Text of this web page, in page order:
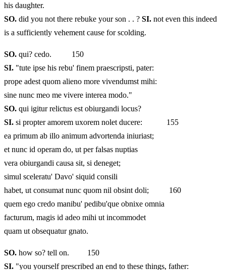
his daughter.
SO. did you not there rebuke your son . . ? SI. not even this indeed
is a sufficiently vehement cause for scolding.
SO. qui? cedo. 150
SI. "tute ipse his rebu' finem praescripsti, pater:
prope adest quom alieno more vivendumst mihi:
sine nunc meo me vivere interea modo."
SO. qui igitur relictus est obiurgandi locus?
SI. si propter amorem uxorem nolet ducere: 155
ea primum ab illo animum advortenda iniuriast;
et nunc id operam do, ut per falsas nuptias
vera obiurgandi causa sit, si deneget;
simul sceleratu' Davo' siquid consili
habet, ut consumat nunc quom nil obsint doli; 160
quem ego credo manibu' pedibu'que obnixe omnia
facturum, magis id adeo mihi ut incommodet
quam ut obsequatur gnato.
SO. how so? tell on. 150
SI. "you yourself prescribed an end to these things, father: